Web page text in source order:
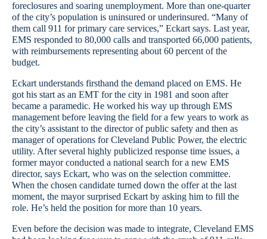
foreclosures and soaring unemployment. More than one-quarter
of the city’s population is uninsured or underinsured. “Many of
them call 911 for primary care services,” Eckart says. Last year,
EMS responded to 80,000 calls and transported 66,000 patients,
with reimbursements representing about 60 percent of the
budget.
Eckart understands firsthand the demand placed on EMS. He
got his start as an EMT for the city in 1981 and soon after
became a paramedic. He worked his way up through EMS
management before leaving the field for a few years to work as
the city’s assistant to the director of public safety and then as
manager of operations for Cleveland Public Power, the electric
utility. After several highly publicized response time issues, a
former mayor conducted a national search for a new EMS
director, says Eckart, who was on the selection committee.
When the chosen candidate turned down the offer at the last
moment, the mayor surprised Eckart by asking him to fill the
role. He’s held the position for more than 10 years.
Even before the decision was made to integrate, Cleveland EMS